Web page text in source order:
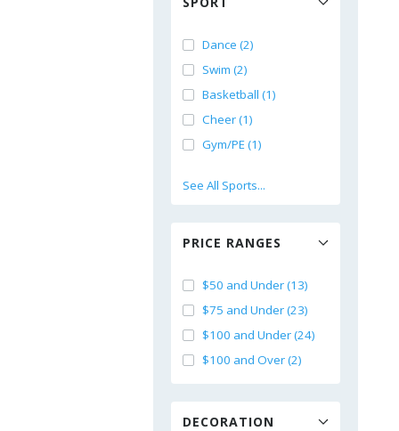
Dance (2)
Swim (2)
Basketball (1)
Cheer (1)
Gym/PE (1)
See All Sports...
PRICE RANGES
$50 and Under (13)
$75 and Under (23)
$100 and Under (24)
$100 and Over (2)
DECORATION